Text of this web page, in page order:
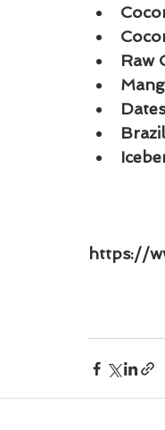
Raw
Dates
https://